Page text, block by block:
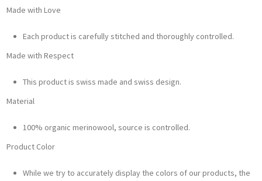
Made with Love
Each product is carefully stitched and thoroughly controlled.
Made with Respect
This product is swiss made and swiss design.
Material
100% organic merinowool, source is controlled.
Product Color
While we try to accurately display the colors of our products, the